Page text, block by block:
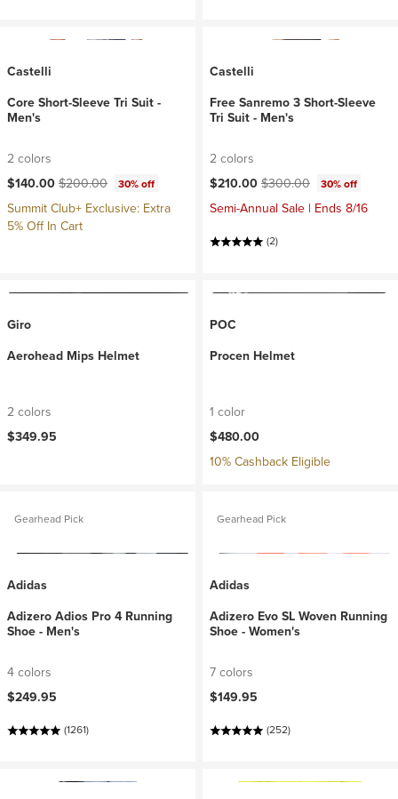
Castelli
Core Short-Sleeve Tri Suit -
Men's
2 colors
Current price:
$140.00Original price:
$200.00 30% off
Summit Club+ Exclusive: Extra
5% Off In Cart
Castelli
Free Sanremo 3 Short-Sleeve
Tri Suit - Men's
2 colors
Current price:
$210.00Original price:
$300.00 30% off
Semi-Annual Sale | Ends 8/16
(2)
Giro
Aerohead Mips Helmet
2 colors
$349.95
POC
Procen Helmet
1 color
$480.00
10% Cashback Eligible
Gearhead Pick
Adidas
Adizero Adios Pro 4 Running
Shoe - Men's
4 colors
$249.95
(1261)
Gearhead Pick
Adidas
Adizero Evo SL Woven Running
Shoe - Women's
7 colors
$149.95
(252)